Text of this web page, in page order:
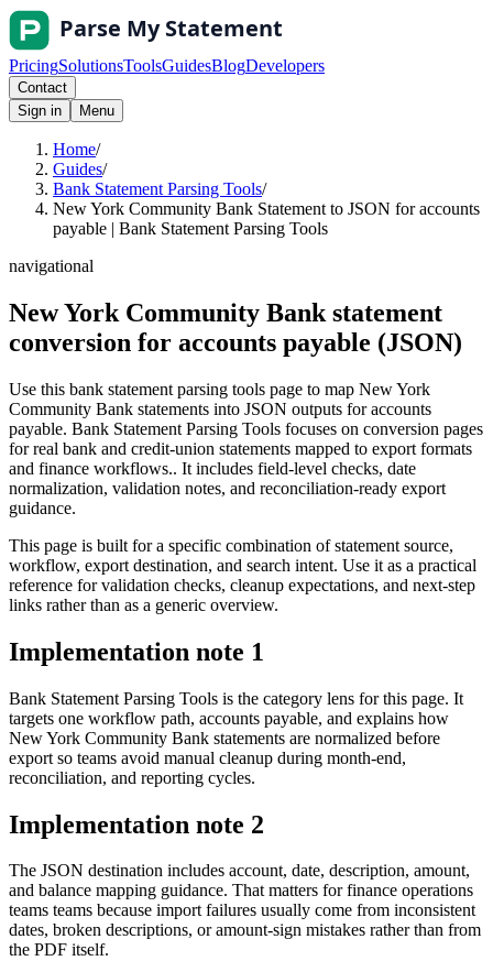
PricingSolutionsToolsGuidesBlogDevelopers
Contact
Sign in
Menu
Home/
Guides/
Bank Statement Parsing Tools/
New York Community Bank Statement to JSON for accounts
payable | Bank Statement Parsing Tools
navigational
New York Community Bank statement
conversion for accounts payable (JSON)
Use this bank statement parsing tools page to map New York
Community Bank statements into JSON outputs for accounts
payable. Bank Statement Parsing Tools focuses on conversion pages
for real bank and credit-union statements mapped to export formats
and finance workflows.. It includes field-level checks, date
normalization, validation notes, and reconciliation-ready export
guidance.
This page is built for a specific combination of statement source,
workflow, export destination, and search intent. Use it as a practical
reference for validation checks, cleanup expectations, and next-step
links rather than as a generic overview.
Implementation note 1
Bank Statement Parsing Tools is the category lens for this page. It
targets one workflow path, accounts payable, and explains how
New York Community Bank statements are normalized before
export so teams avoid manual cleanup during month-end,
reconciliation, and reporting cycles.
Implementation note 2
The JSON destination includes account, date, description, amount,
and balance mapping guidance. That matters for finance operations
teams teams because import failures usually come from inconsistent
dates, broken descriptions, or amount-sign mistakes rather than from
the PDF itself.